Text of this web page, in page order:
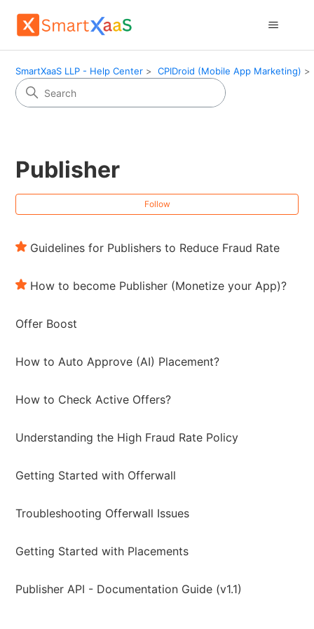
SmartXaaS LLP - Help Center CPIDroid (Mobile App Marketing)
Publisher
Follow
Guidelines for Publishers to Reduce Fraud Rate
How to become Publisher (Monetize your App)?
Offer Boost
How to Auto Approve (AI) Placement?
How to Check Active Offers?
Understanding the High Fraud Rate Policy
Getting Started with Offerwall
Troubleshooting Offerwall Issues
Getting Started with Placements
Publisher API - Documentation Guide (v1.1)